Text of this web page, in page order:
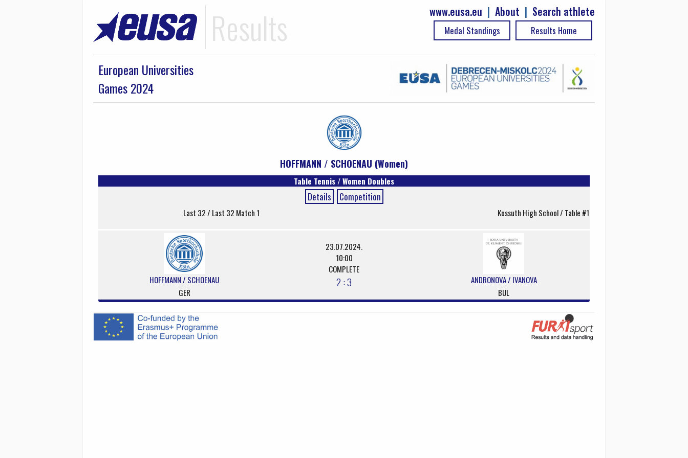
Results Search athlete
|
About
|
www.eusa.eu
Results Home
Medal Standings
European Universities
Games 2024
HOFFMANN / SCHOENAU (Women)
Table Tennis / Women Doubles
Details Competition
Last 32 / Last 32 Match 1 Kossuth High School / Table #1
HOFFMANN / SCHOENAU
GER
23.07.2024.
10:00
COMPLETE
2 : 3
ANDRONOVA / IVANOVA
BUL